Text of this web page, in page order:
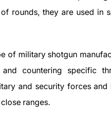
rounds, they are used in
of military shotgun
countering specific
and security forces
ranges.